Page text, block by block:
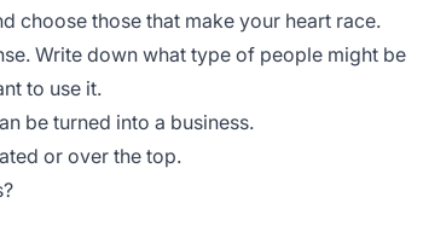
choose those that make your heart race.
Write down what type of people might be
to use it.
be turned into a business.
or over the top.